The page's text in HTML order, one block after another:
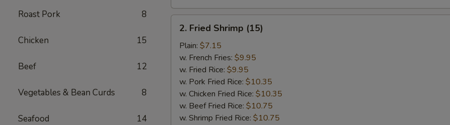
Roast Pork 8
Chicken 15
Beef 12
Vegetables & Bean Curds 8
Seafood 14
2.
Fried
Shrimp
(15)
2. Fried Shrimp (15)
Plain: $7.15
w. French Fries: $9.95
w. Fried Rice: $9.95
w. Pork Fried Rice: $10.35
w. Chicken Fried Rice: $10.35
w. Beef Fried Rice: $10.75
w. Shrimp Fried Rice: $10.75